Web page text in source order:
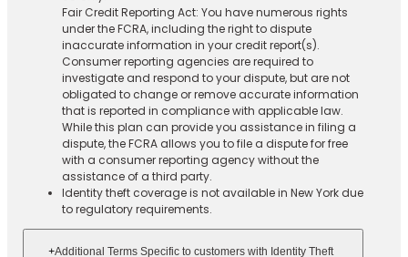
Fair Credit Reporting Act: You have numerous rights
under the FCRA, including the right to dispute
inaccurate information in your credit report(s).
Consumer reporting agencies are required to
investigate and respond to your dispute, but are not
obligated to change or remove accurate information
that is reported in compliance with applicable law.
While this plan can provide you assistance in filing a
dispute, the FCRA allows you to file a dispute for free
with a consumer reporting agency without the
assistance of a third party.
Identity theft coverage is not available in New York due
to regulatory requirements.
+Additional Terms Specific to customers with Identity Theft